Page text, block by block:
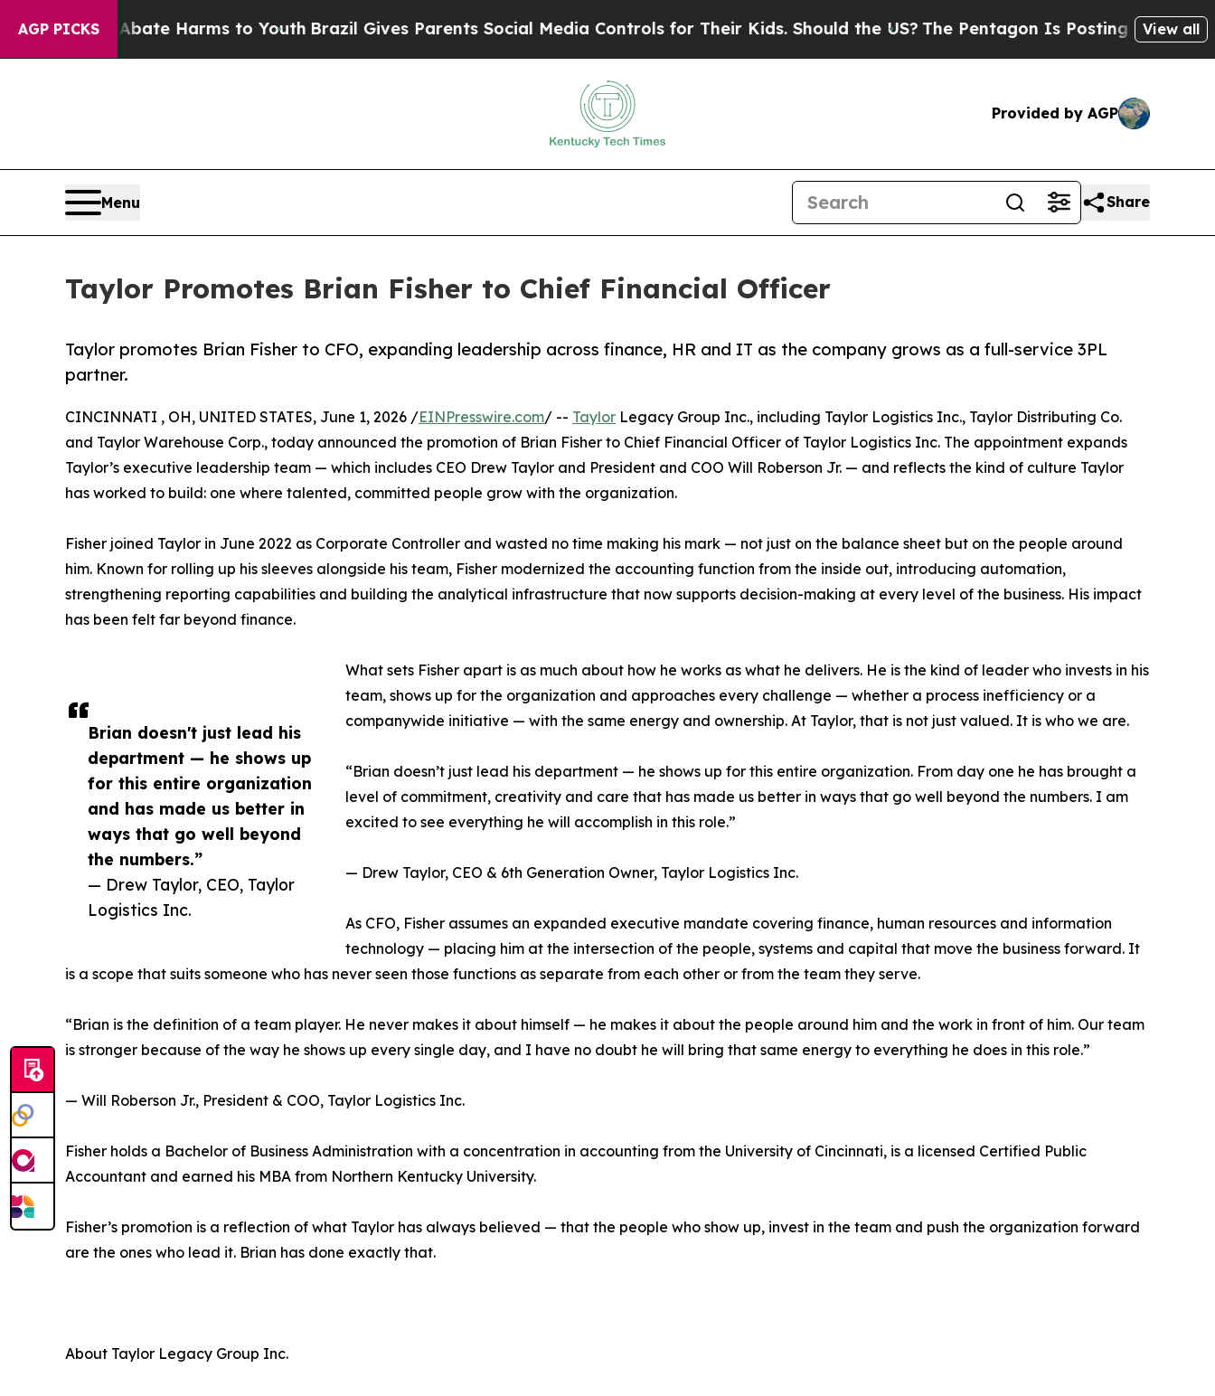
AGP PICKS
to Abate Harms to Youth Brazil Gives Parents Social Media Controls for Their Kids. Should the US?The Pentagon Is Posting Cryptic Biblical
View all
Provided by AGP
Menu Share
Taylor Promotes Brian Fisher to Chief Financial Officer
Taylor promotes Brian Fisher to CFO, expanding leadership across finance, HR and IT as the company grows as a full-service 3PL
partner.
Brian doesn't just lead his
department — he shows up
for this entire organization
and has made us better in
ways that go well beyond
the numbers.”
— Drew Taylor, CEO, Taylor
Logistics Inc.
CINCINNATI , OH, UNITED STATES, June 1, 2026 /EINPresswire.com/ -- Taylor Legacy Group Inc., including Taylor Logistics Inc., Taylor Distributing Co.
and Taylor Warehouse Corp., today announced the promotion of Brian Fisher to Chief Financial Officer of Taylor Logistics Inc. The appointment expands
Taylor’s executive leadership team — which includes CEO Drew Taylor and President and COO Will Roberson Jr. — and reflects the kind of culture Taylor
has worked to build: one where talented, committed people grow with the organization.
Fisher joined Taylor in June 2022 as Corporate Controller and wasted no time making his mark — not just on the balance sheet but on the people around
him. Known for rolling up his sleeves alongside his team, Fisher modernized the accounting function from the inside out, introducing automation,
strengthening reporting capabilities and building the analytical infrastructure that now supports decision-making at every level of the business. His impact
has been felt far beyond finance.
What sets Fisher apart is as much about how he works as what he delivers. He is the kind of leader who invests in his
team, shows up for the organization and approaches every challenge — whether a process inefficiency or a
companywide initiative — with the same energy and ownership. At Taylor, that is not just valued. It is who we are.
“Brian doesn’t just lead his department — he shows up for this entire organization. From day one he has brought a
level of commitment, creativity and care that has made us better in ways that go well beyond the numbers. I am
excited to see everything he will accomplish in this role.”
— Drew Taylor, CEO & 6th Generation Owner, Taylor Logistics Inc.
As CFO, Fisher assumes an expanded executive mandate covering finance, human resources and information
technology — placing him at the intersection of the people, systems and capital that move the business forward. It
is a scope that suits someone who has never seen those functions as separate from each other or from the team they serve.
“Brian is the definition of a team player. He never makes it about himself — he makes it about the people around him and the work in front of him. Our team
is stronger because of the way he shows up every single day, and I have no doubt he will bring that same energy to everything he does in this role.”
— Will Roberson Jr., President & COO, Taylor Logistics Inc.
Fisher holds a Bachelor of Business Administration with a concentration in accounting from the University of Cincinnati, is a licensed Certified Public
Accountant and earned his MBA from Northern Kentucky University.
Fisher’s promotion is a reflection of what Taylor has always believed — that the people who show up, invest in the team and push the organization forward
are the ones who lead it. Brian has done exactly that.
About Taylor Legacy Group Inc.